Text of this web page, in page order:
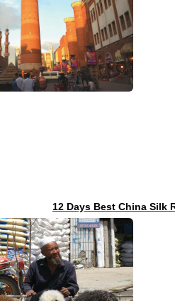
12 Days Best China Silk